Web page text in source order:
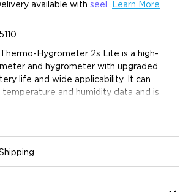
available with seel Learn More
Hygrometer 2s Lite is a high-
and hygrometer with upgraded
life and wide applicability. It can
and humidity data and is
of environments such as home, office,
provides precise readings, measuring
±0.54°F / ±0.3℃ accuracy and